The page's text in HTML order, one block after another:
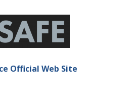
Official Web Site